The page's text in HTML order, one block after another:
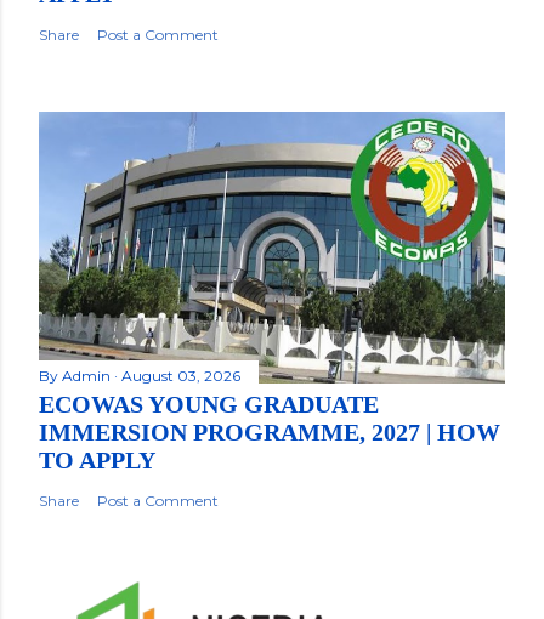
Share Post a Comment
By Admin August 03, 2026
ECOWAS YOUNG GRADUATE
IMMERSION PROGRAMME, 2027 | HOW
TO APPLY
Share Post a Comment